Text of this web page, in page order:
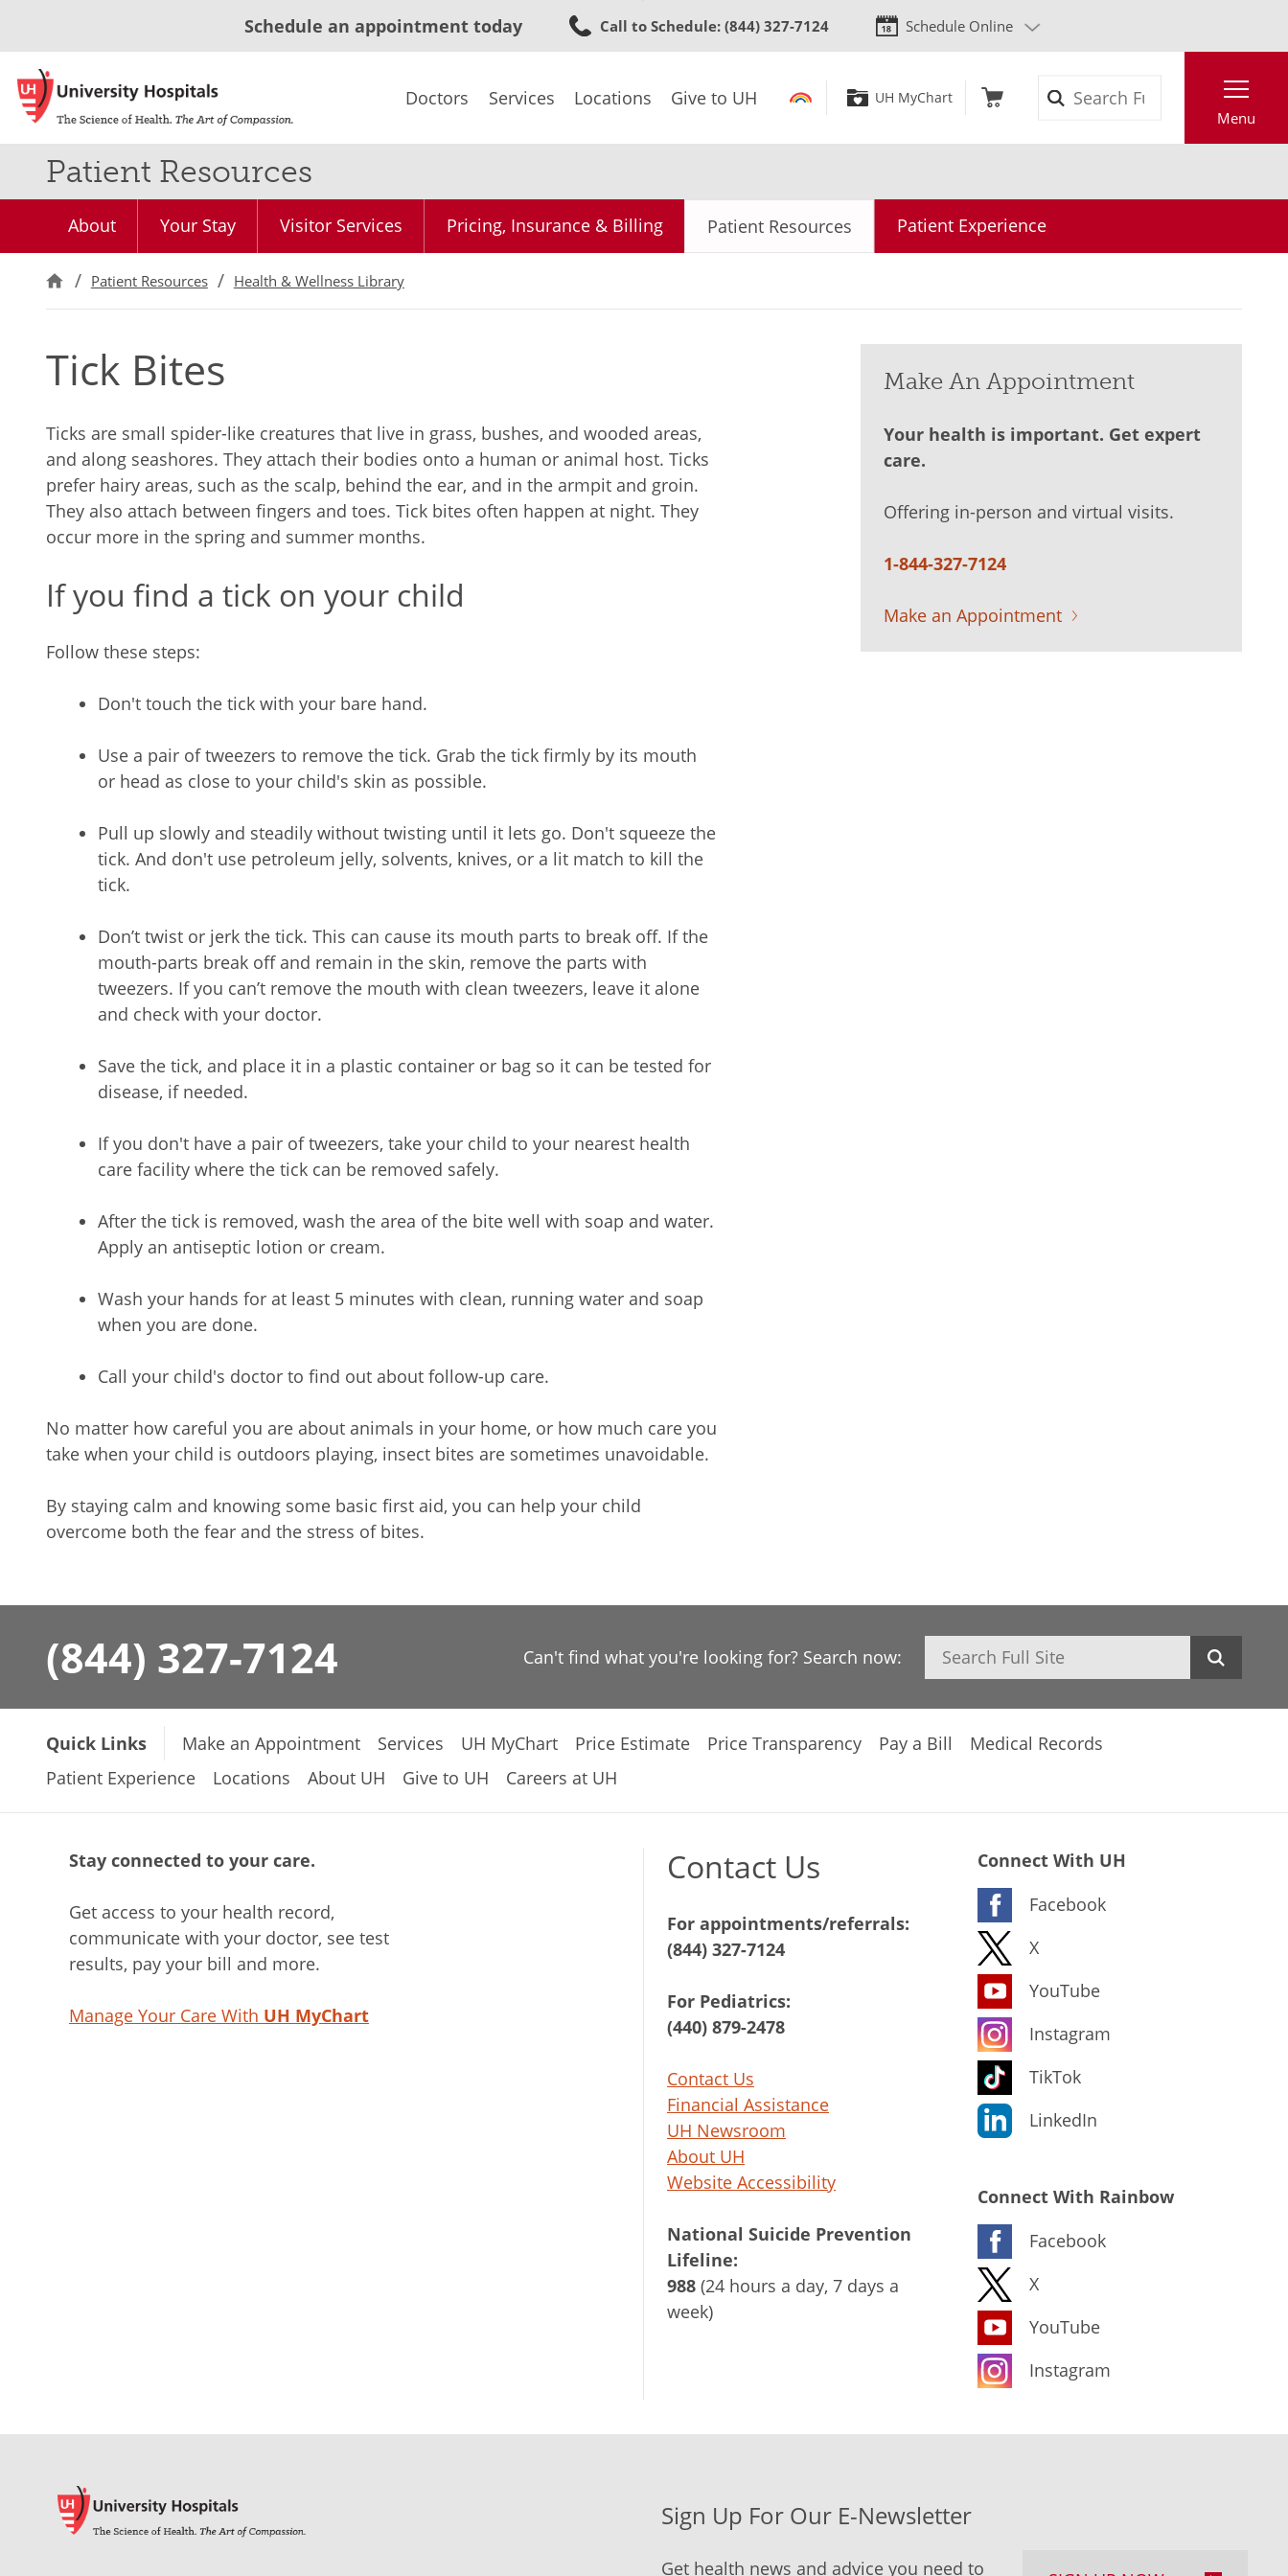
to
content
Schedule an appointment today Call to Schedule: (844) 327-7124 Schedule Online
Doctors Services Locations Give to UH UH MyChart
Menu
Patient Resources
About Your Stay Visitor Services Pricing, Insurance & Billing Patient Resources Patient Experience
Patient Resources Health & Wellness Library
Tick Bites
Ticks are small spider-like creatures that live in grass, bushes, and wooded areas,
and along seashores. They attach their bodies onto a human or animal host. Ticks
prefer hairy areas, such as the scalp, behind the ear, and in the armpit and groin.
They also attach between fingers and toes. Tick bites often happen at night. They
occur more in the spring and summer months.
If you find a tick on your child
Follow these steps:
Don't touch the tick with your bare hand.
Use a pair of tweezers to remove the tick. Grab the tick firmly by its mouth
or head as close to your child's skin as possible.
Pull up slowly and steadily without twisting until it lets go. Don't squeeze the
tick. And don't use petroleum jelly, solvents, knives, or a lit match to kill the
tick.
Don’t twist or jerk the tick. This can cause its mouth parts to break off. If the
mouth-parts break off and remain in the skin, remove the parts with
tweezers. If you can’t remove the mouth with clean tweezers, leave it alone
and check with your doctor.
Save the tick, and place it in a plastic container or bag so it can be tested for
disease, if needed.
If you don't have a pair of tweezers, take your child to your nearest health
care facility where the tick can be removed safely.
After the tick is removed, wash the area of the bite well with soap and water.
Apply an antiseptic lotion or cream.
Wash your hands for at least 5 minutes with clean, running water and soap
when you are done.
Call your child's doctor to find out about follow-up care.
No matter how careful you are about animals in your home, or how much care you
take when your child is outdoors playing, insect bites are sometimes unavoidable.
By staying calm and knowing some basic first aid, you can help your child
overcome both the fear and the stress of bites.
Make An Appointment
Your health is important. Get expert
care.
Offering in-person and virtual visits.
1-844-327-7124
Make an Appointment
(844) 327-7124 Can't find what you're looking for? Search now: Search
Quick Links Make an Appointment Services UH MyChart Price Estimate Price Transparency Pay a Bill
Medical Records
Patient Experience
Locations About UH Give to UH Careers at UH
Stay connected to your care.
Get access to your health record,
communicate with your doctor, see test
results, pay your bill and more.
Manage Your Care With UH MyChart
Contact Us
For appointments/referrals:
(844) 327-7124
For Pediatrics:
(440) 879-2478
Contact Us
Financial Assistance
UH Newsroom
About UH
Website Accessibility
National Suicide Prevention
Lifeline:
988 (24 hours a day, 7 days a
week)
Connect With UH
Facebook
X
YouTube
Instagram
TikTok
LinkedIn
Connect With Rainbow
Facebook
X
YouTube
Instagram
Sign Up For Our E-Newsletter
Get health news and advice you need to